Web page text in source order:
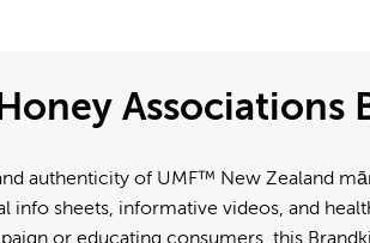
Associations
authenticity of UMF™ New Zealand
sheets, informative videos, and
or educating consumers, this